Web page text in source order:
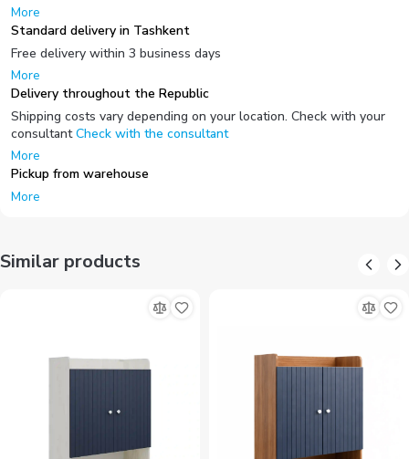
More
Standard delivery in Tashkent
Free delivery within 3 business days
More
Delivery throughout the Republic
Shipping costs vary depending on your location. Check with your
consultant Check with the consultant
More
Pickup from warehouse
More
Similar products